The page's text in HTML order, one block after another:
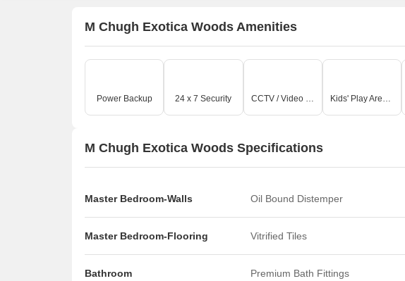
M Chugh Exotica Woods Amenities
Power Backup 24 x 7 Security CCTV / Video Surveillance Kids' Play Areas / Sand Pits
M Chugh Exotica Woods Specifications
Master Bedroom-Walls Oil Bound Distemper
Master Bedroom-Flooring Vitrified Tiles
Bathroom Premium Bath Fittings